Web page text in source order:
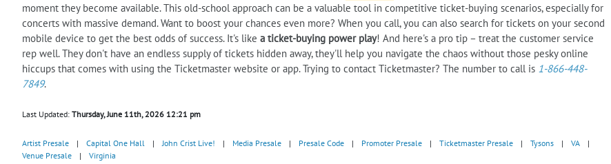
moment they become available. This old-school approach can be a valuable tool in competitive ticket-buying scenarios, especially for
concerts with massive demand. Want to boost your chances even more? When you call, you can also search for tickets on your second
mobile device to get the best odds of success. It's like a ticket-buying power play! And here's a pro tip – treat the customer service
rep well. They don't have an endless supply of tickets hidden away, they'll help you navigate the chaos without those pesky online
hiccups that comes with using the Ticketmaster website or app. Trying to contact Ticketmaster? The number to call is 1-866-448-
7849.
Last Updated: Thursday, June 11th, 2026 12:21 pm
Artist Presale | Capital One Hall | John Crist Live! | Media Presale | Presale Code | Promoter Presale | Ticketmaster Presale | Tysons | VA
|
Venue Presale
| Virginia